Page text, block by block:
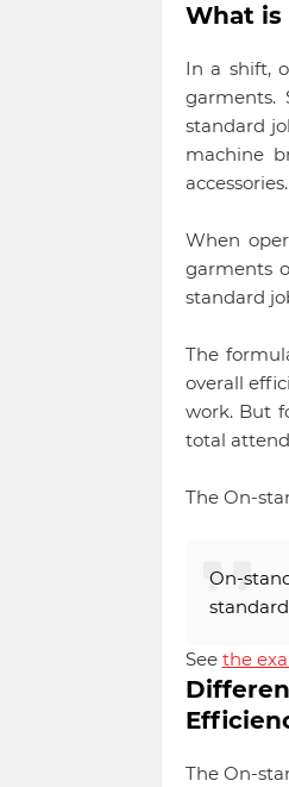
What is
In a shift,
garments.
standard
machine
When
garments
standard
The
overall
work. But
total
The On-
On-
See the
The On-